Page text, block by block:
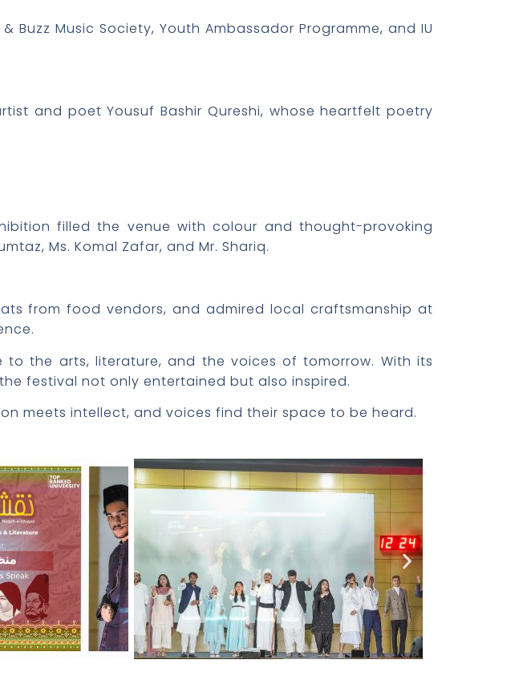
Music Society, Youth Ambassador Programme, and IU
and poet Yousuf Bashir Qureshi, whose heartfelt poetry
filled the venue with colour and thought-provoking
Ms. Komal Zafar, and Mr. Shariq.
from food vendors, and admired local craftsmanship at
the arts, literature, and the voices of tomorrow. With its
festival not only entertained but also inspired.
meets intellect, and voices find their space to be heard.